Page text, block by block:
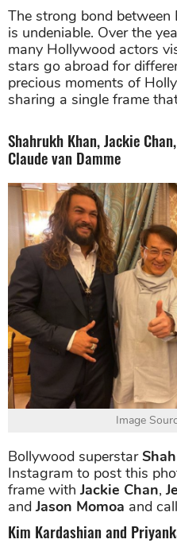
The strong bond
is undeniable. Over the
many Hollywood actors
stars go abroad for
precious moments of
sharing a single frame
Shahrukh Khan, Jackie
Claude van Damme
Image
Bollywood superstar
Instagram to post this
frame withJackie Chan,
andJason Momoa and
Kim Kardashian and